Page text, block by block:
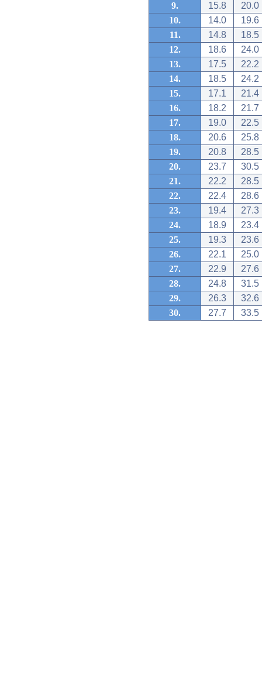
9.
15.8
20.0
10.
14.0
19.6
11.
14.8
18.5
12.
18.6
24.0
13.
17.5
22.2
14.
18.5
24.2
15.
17.1
21.4
16.
18.2
21.7
17.
19.0
22.5
18.
20.6
25.8
19.
20.8
28.5
20.
23.7
30.5
21.
22.2
28.5
22.
22.4
28.6
23.
19.4
27.3
24.
18.9
23.4
25.
19.3
23.6
26.
22.1
25.0
27.
22.9
27.6
28.
24.8
31.5
29.
26.3
32.6
30.
27.7 33.5